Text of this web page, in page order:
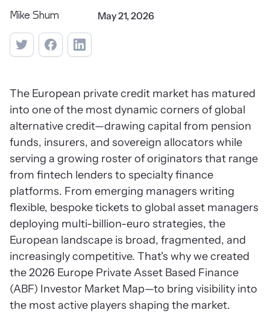
Mike Shum May 21, 2026
The European private credit market has matured
into one of the most dynamic corners of global
alternative credit—drawing capital from pension
funds, insurers, and sovereign allocators while
serving a growing roster of originators that range
from fintech lenders to specialty finance
platforms. From emerging managers writing
flexible, bespoke tickets to global asset managers
deploying multi-billion-euro strategies, the
European landscape is broad, fragmented, and
increasingly competitive. That's why we created
the 2026 Europe Private Asset Based Finance
(ABF) Investor Market Map—to bring visibility into
the most active players shaping the market.